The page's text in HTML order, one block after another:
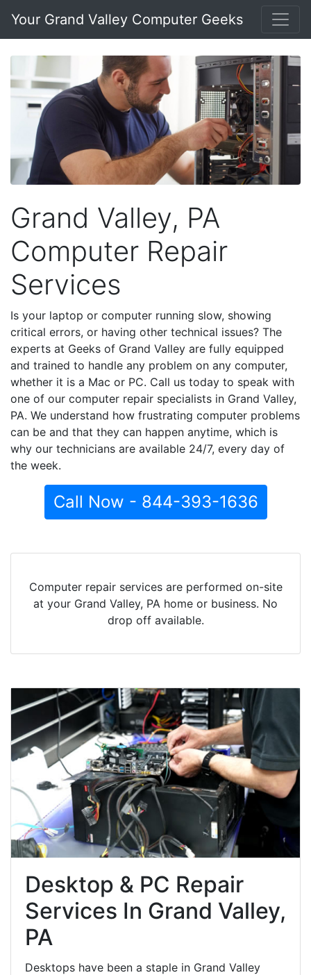
Your Grand Valley Computer Geeks
Grand Valley, PA
Computer Repair
Services
Is your laptop or computer running slow, showing
critical errors, or having other technical issues? The
experts at Geeks of Grand Valley are fully equipped
and trained to handle any problem on any computer,
whether it is a Mac or PC. Call us today to speak with
one of our computer repair specialists in Grand Valley,
PA. We understand how frustrating computer problems
can be and that they can happen anytime, which is
why our technicians are available 24/7, every day of
the week.
Call Now - 844-393-1636
Computer repair services are performed on-site
at your Grand Valley, PA home or business. No
drop off available.
Desktop & PC Repair
Services In Grand Valley,
PA
Desktops have been a staple in Grand Valley